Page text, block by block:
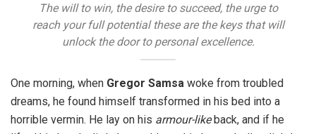
The will to win, the desire to succeed, the urge to
reach your full potential these are the keys that will
unlock the door to personal excellence.
One morning, when Gregor Samsa woke from troubled
dreams, he found himself transformed in his bed into a
horrible vermin. He lay on his armour-likeback, and if he